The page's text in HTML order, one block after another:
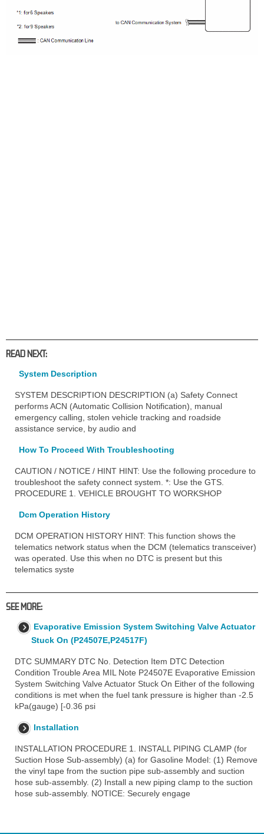
READ NEXT:
System Description
SYSTEM DESCRIPTION DESCRIPTION (a) Safety Connect
performs ACN (Automatic Collision Notification), manual
emergency calling, stolen vehicle tracking and roadside
assistance service, by audio and
How To Proceed With Troubleshooting
CAUTION / NOTICE / HINT HINT: Use the following procedure to
troubleshoot the safety connect system. *: Use the GTS.
PROCEDURE 1. VEHICLE BROUGHT TO WORKSHOP
Dcm Operation History
DCM OPERATION HISTORY HINT: This function shows the
telematics network status when the DCM (telematics transceiver)
was operated. Use this when no DTC is present but this
telematics syste
SEE MORE:
Evaporative Emission System Switching Valve Actuator
Stuck On (P24507E,P24517F)
DTC SUMMARY DTC No. Detection Item DTC Detection
Condition Trouble Area MIL Note P24507E Evaporative Emission
System Switching Valve Actuator Stuck On Either of the following
conditions is met when the fuel tank pressure is higher than -2.5
kPa(gauge) [-0.36 psi
Installation
INSTALLATION PROCEDURE 1. INSTALL PIPING CLAMP (for
Suction Hose Sub-assembly) (a) for Gasoline Model: (1) Remove
the vinyl tape from the suction pipe sub-assembly and suction
hose sub-assembly. (2) Install a new piping clamp to the suction
hose sub-assembly. NOTICE: Securely engage